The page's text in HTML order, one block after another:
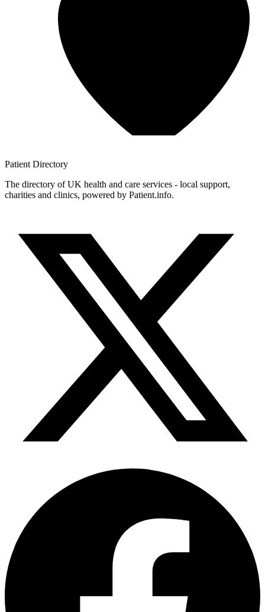
Patient Directory
The directory of UK health and care services - local support,
charities and clinics, powered by Patient.info.